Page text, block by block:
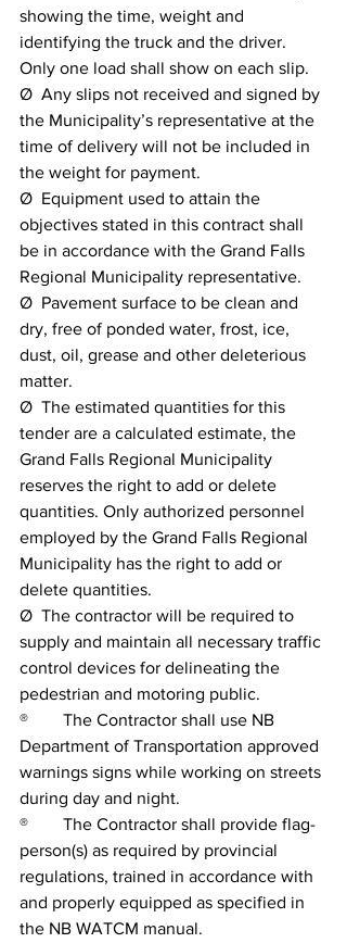
showing the time, weight and
identifying the truck and the driver.
Only one load shall show on each slip.
Ø  Any slips not received and signed by
the Municipality’s representative at the
time of delivery will not be included in
the weight for payment.
Ø  Equipment used to attain the
objectives stated in this contract shall
be in accordance with the Grand Falls
Regional Municipality representative.
Ø  Pavement surface to be clean and
dry, free of ponded water, frost, ice,
dust, oil, grease and other deleterious
matter.
Ø  The estimated quantities for this
tender are a calculated estimate, the
Grand Falls Regional Municipality
reserves the right to add or delete
quantities. Only authorized personnel
employed by the Grand Falls Regional
Municipality has the right to add or
delete quantities.
Ø  The contractor will be required to
supply and maintain all necessary traffic
control devices for delineating the
pedestrian and motoring public.
®        The Contractor shall use NB
Department of Transportation approved
warnings signs while working on streets
during day and night.
®        The Contractor shall provide flag-
person(s) as required by provincial
regulations, trained in accordance with
and properly equipped as specified in
the NB WATCM manual.